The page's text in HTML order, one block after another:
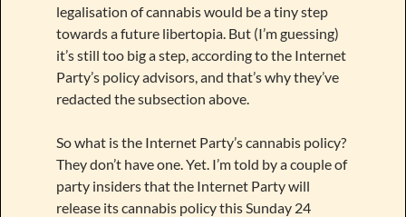
legalisation of cannabis would be a tiny step
towards a future libertopia. But (I’m guessing)
it’s still too big a step, according to the Internet
Party’s policy advisors, and that’s why they’ve
redacted the subsection above.
So what is the Internet Party’s cannabis policy?
They don’t have one. Yet. I’m told by a couple of
party insiders that the Internet Party will
release its cannabis policy this Sunday 24